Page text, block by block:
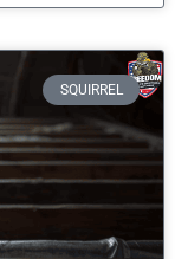
SQUIRREL